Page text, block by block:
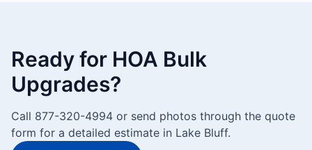
Ready for HOA Bulk
Upgrades?
Call 877-320-4994 or send photos through the quote
form for a detailed estimate in Lake Bluff.